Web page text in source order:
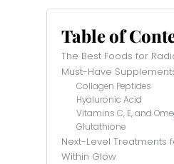
Table of
The Best Foods for
Must-Have
Collagen Peptides
Hyaluronic Acid
Vitamins C, E, and
Glutathione
Next-Level Treatments
Within Glow